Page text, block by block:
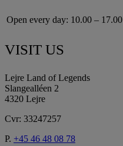
Open every day: 10.00 – 17.00
VISIT US
Lejre Land of Legends
Slangealléen 2
4320 Lejre
Cvr: 33247257
P. +45 46 48 08 78